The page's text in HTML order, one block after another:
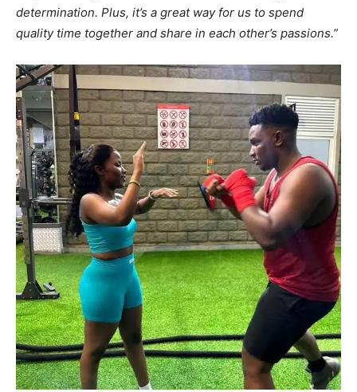
determination. Plus, it’s a great way for us to spend
quality time together and share in each other’s passions.”